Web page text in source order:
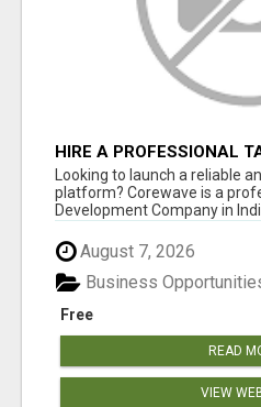
HIRE A PROFESSIONAL
DEVELOPMENT
Looking to launch a reliable
platform? Corewave is a
Development Company in
August 7, 2026
Free
Business
READ
VIEW